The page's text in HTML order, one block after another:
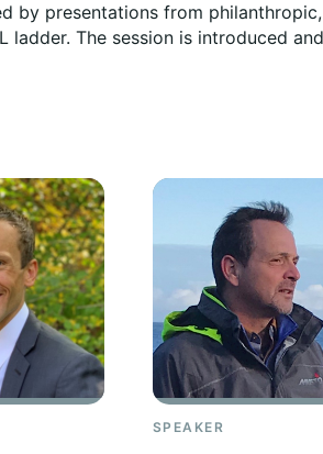
by presentations from
The session is introduced
SPEAKER